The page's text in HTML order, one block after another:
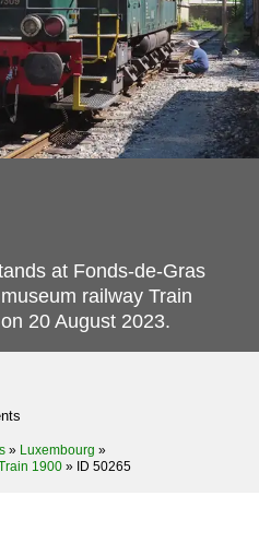
at Fonds-de-Gras
railway Train
20 August 2023.
» Luxembourg »
1900 » ID 50265